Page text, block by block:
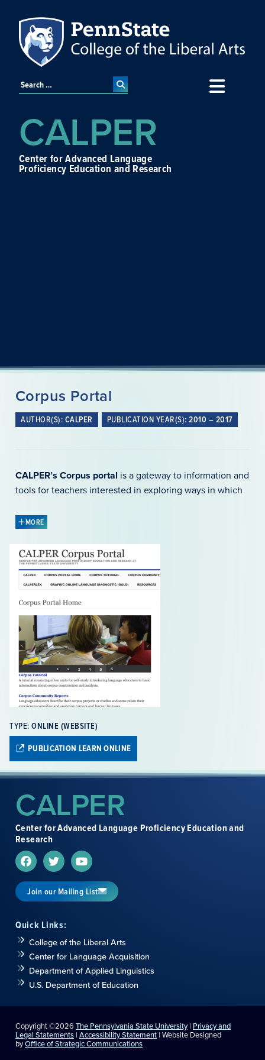
CALPER
Center for Advanced Language
Proficiency Education and Research
Corpus Portal
AUTHOR(S): CALPER PUBLICATION YEAR(S): 2010 – 2017
CALPER’s Corpus portal is a gateway to information and
tools for teachers interested in exploring ways in which
language teaching and learning and assessment. It can
also provide quick and easy access to all corpus-related
materials developed by CALPER.
MORE
TYPE: ONLINE (WEBSITE)
PUBLICATION LEARN ONLINE
CALPER
Center for Advanced Language Proficiency Education and
Research
Join our Mailing List
Quick Links:
College of the Liberal Arts
Center for Language Acquisition
Department of Applied Linguistics
U.S. Department of Education
Copyright ©2026 The Pennsylvania State University| Privacy and
Legal Statements | Accessibility Statement | Website Designed
byOffice of Strategic Communications